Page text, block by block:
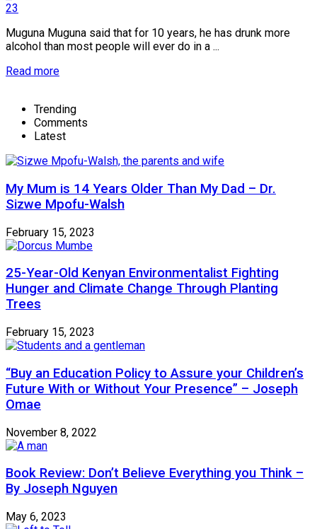
23
Muguna Muguna said that for 10 years, he has drunk more
alcohol than most people will ever do in a ...
Read more
Trending
Comments
Latest
My Mum is 14 Years Older Than My Dad – Dr.
Sizwe Mpofu-Walsh
February 15, 2023
25-Year-Old Kenyan Environmentalist Fighting
Hunger and Climate Change Through Planting
Trees
February 15, 2023
“Buy an Education Policy to Assure your Children’s
Future With or Without Your Presence” – Joseph
Omae
November 8, 2022
Book Review: Don’t Believe Everything you Think –
By Joseph Nguyen
May 6, 2023